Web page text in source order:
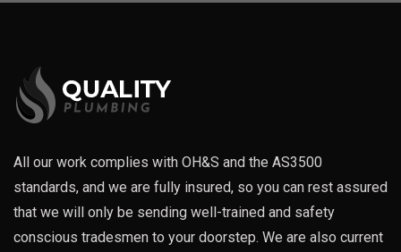
All our work complies with OH&S and the AS3500
standards, and we are fully insured, so you can rest assured
that we will only be sending well-trained and safety
conscious tradesmen to your doorstep. We are also current